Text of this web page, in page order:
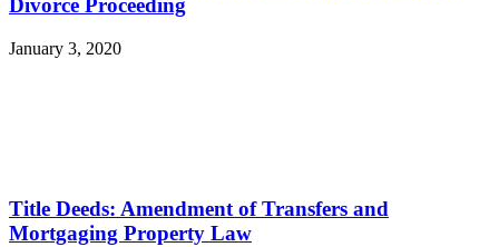
Divorce Proceeding
January 3, 2020
Title Deeds: Amendment of Transfers and
Mortgaging Property Law